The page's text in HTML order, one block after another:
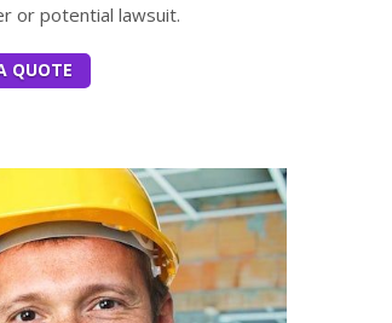
or potential lawsuit.
QUOTE